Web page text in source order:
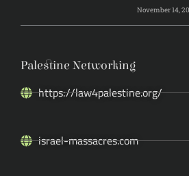
November 14,
Palestine Networking
https://law4palestine.org/
israel-massacres.com